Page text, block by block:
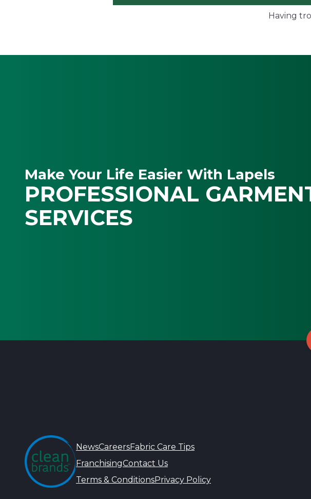
Having
Make Your Life Easier With Lapels
PROFESSIONAL
SERVICES
NewsCareersFabric Care Tips
FranchisingContact Us
Terms & ConditionsPrivacy Policy